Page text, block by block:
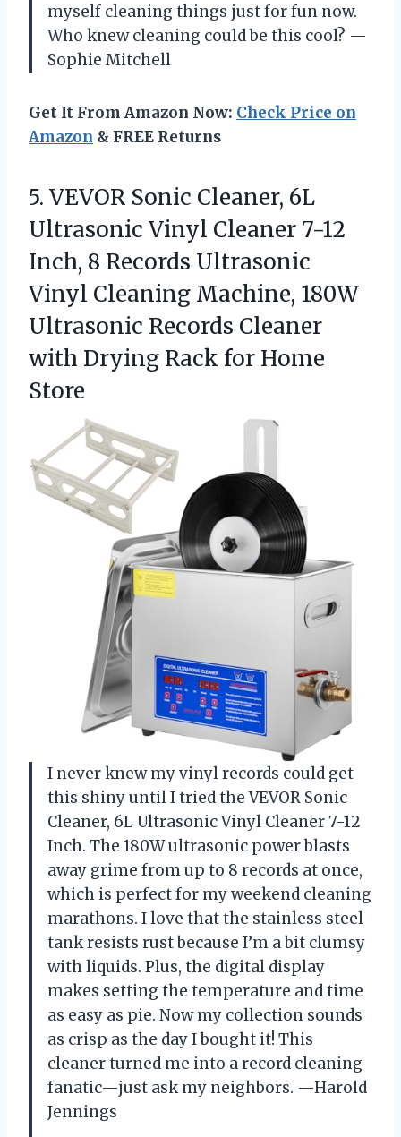
myself cleaning things just for fun now.
Who knew cleaning could be this cool? —
Sophie Mitchell
Get It From Amazon Now: Check Price on
Amazon & FREE Returns
5. VEVOR Sonic Cleaner, 6L
Ultrasonic Vinyl Cleaner 7-12
Inch, 8 Records Ultrasonic
Vinyl Cleaning Machine, 180W
Ultrasonic Records Cleaner
with Drying Rack for Home
Store
I never knew my vinyl records could get
this shiny until I tried the VEVOR Sonic
Cleaner, 6L Ultrasonic Vinyl Cleaner 7-12
Inch. The 180W ultrasonic power blasts
away grime from up to 8 records at once,
which is perfect for my weekend cleaning
marathons. I love that the stainless steel
tank resists rust because I’m a bit clumsy
with liquids. Plus, the digital display
makes setting the temperature and time
as easy as pie. Now my collection sounds
as crisp as the day I bought it! This
cleaner turned me into a record cleaning
fanatic—just ask my neighbors. —Harold
Jennings